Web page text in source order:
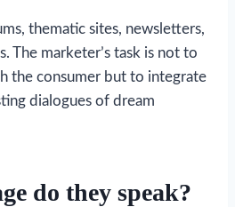
thematic sites, newsletters,
The marketer’s task is not to
the consumer but to integrate
dialogues of dream
do they speak?